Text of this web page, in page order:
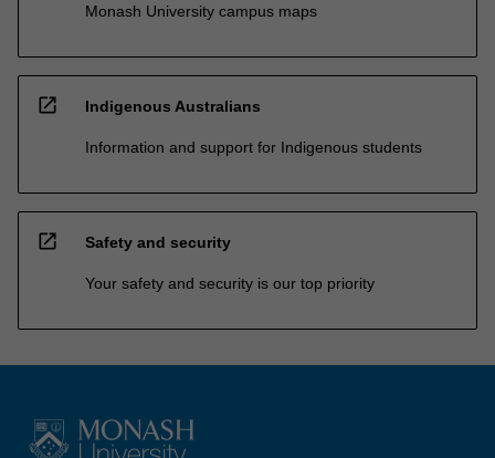
Monash University campus maps
open_in_new Indigenous Australians
Information and support for Indigenous students
open_in_new Safety and security
Your safety and security is our top priority